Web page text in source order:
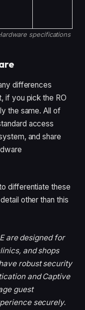
specifications
differences
if you pick the RO
the same. All of
access
and share
differentiate these
other than this
are designed for
and shops
robust security
and Captive
guest
securely.